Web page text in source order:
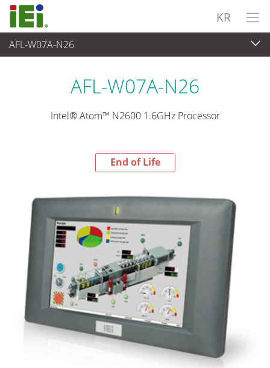
KR
AFL-W07A-N26
End-of-Life Products
AFL-W07A-N26
Intel® Atom™ N2600 1.6GHz Processor
End of Life